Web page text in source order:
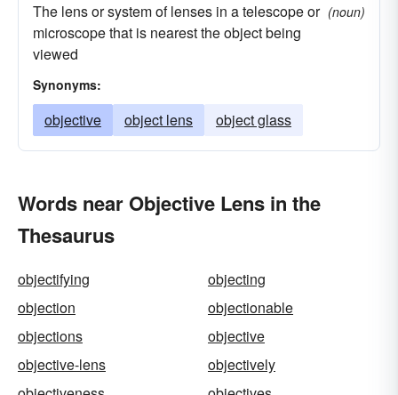
The lens or system of lenses in a telescope or
microscope that is nearest the object being
viewed
(noun)
Synonyms:
objective object lens object glass
Words near Objective Lens in the
Thesaurus
objectifying
objecting
objection
objectionable
objections
objective
objective-lens
objectively